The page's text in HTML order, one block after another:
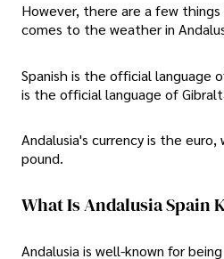
However, there are a few
comes to the weather in
Spanish is the official language
is the official language of
Andalusia's currency is the
pound.
What Is Andalusia Spain
Andalusia is well-known for